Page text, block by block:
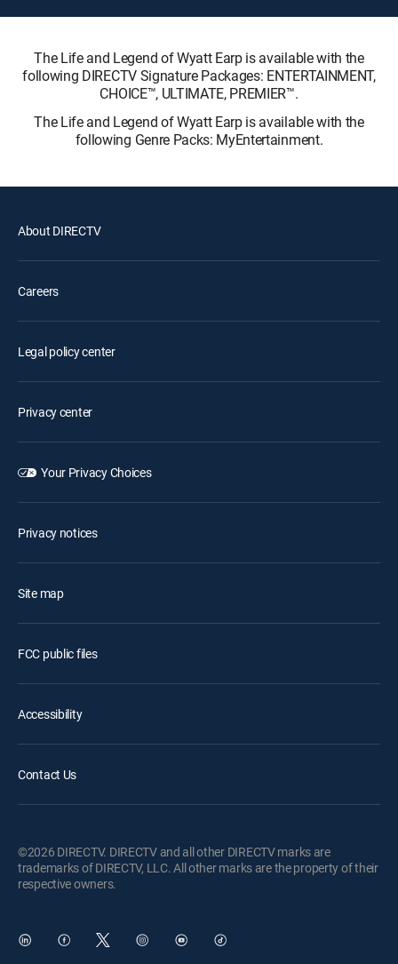
The Life and Legend of Wyatt Earp is available with the
following DIRECTV Signature Packages: ENTERTAINMENT,
CHOICE™, ULTIMATE, PREMIER™.
The Life and Legend of Wyatt Earp is available with the
following Genre Packs: MyEntertainment.
About DIRECTV
Careers
Legal policy center
Privacy center
Your Privacy Choices
Privacy notices
Site map
FCC public files
Accessibility
Contact Us
©2026 DIRECTV. DIRECTV and all other DIRECTV marks are
trademarks of DIRECTV, LLC. All other marks are the property of their
respective owners.